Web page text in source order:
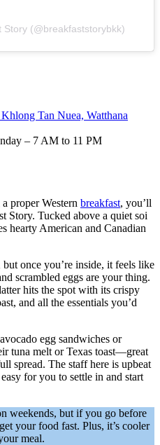
Story (@breakfaststorybkk)
Tan Nuea, Watthana
– 7 AM to 11 PM
proper Western breakfast, you’ll
Story. Tucked above a quiet soi
hearty American and Canadian
once you’re inside, it feels like
scrambled eggs are your thing.
hits the spot with its crispy
and all the essentials you’d
egg sandwiches or
tuna melt or Texas toast—great
spread. The staff here is upbeat
for you to settle in and start
weekends, but if you go before
your food fast. Plus, it’s cooler
meal.